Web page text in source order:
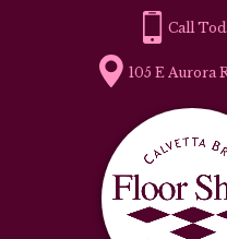
105 E Aurora